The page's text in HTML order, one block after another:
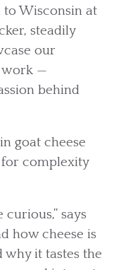
Wisconsin at
steadily
our
work —
behind
goat cheese
complexity
says
how cheese is
why it tastes the